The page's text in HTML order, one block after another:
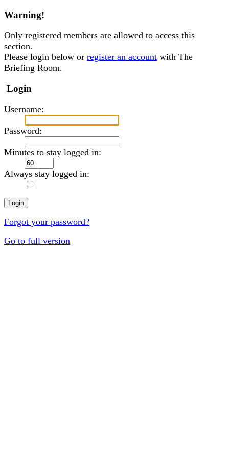
Warning!
Only registered members are allowed to access this
section.
Please login below or register an account with The
Briefing Room.
Login
Username:
Password:
Minutes to stay logged in:
Always stay logged in:
Forgot your password?
Go to full version